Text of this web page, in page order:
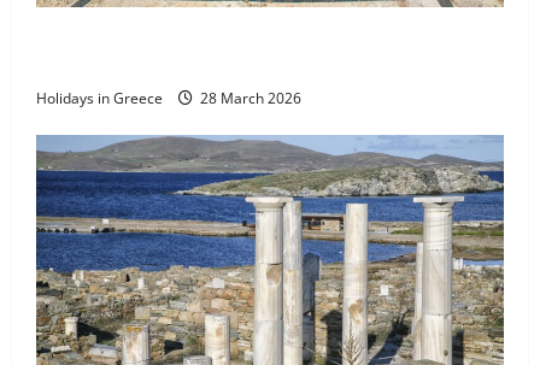
Holidays in Greece 28 March 2026